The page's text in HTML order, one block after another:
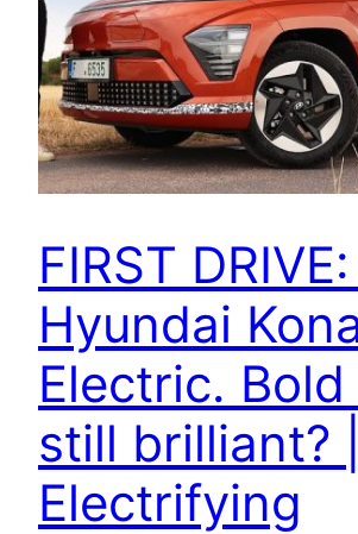
FIRST
Hyundai
Electric.
still brilliant? |
Electrifying